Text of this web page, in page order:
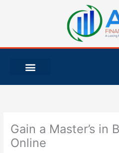
Gain a Master’s in
Online